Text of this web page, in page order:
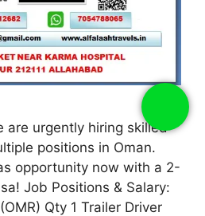
are urgently hiring skilled
positions in Oman.
opportunity now with a 2-
Job Positions & Salary:
Qty 1 Trailer Driver